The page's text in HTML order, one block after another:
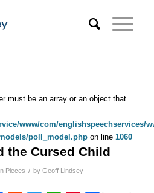
must be an array or an object that
www/com/englishspeechservices/
poll_model.phpon line 1060
the Cursed Child
Pieces / by Geoff Lindsey